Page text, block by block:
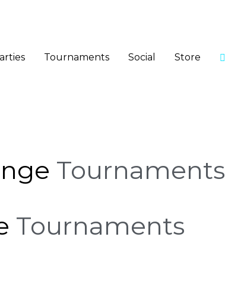
Tournaments Social Store
Tournaments
Tournaments